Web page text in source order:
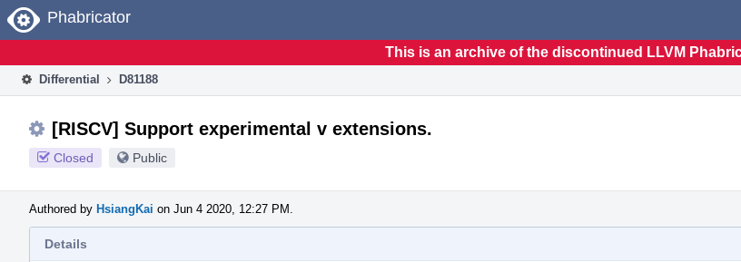
Home
Phabricator
This is an archive of the discontinued LLVM
Differential D81188
[RISCV] Support experimental v extensions.
Closed Public
Authored by HsiangKai on Jun 4 2020, 12:27 PM.
Details